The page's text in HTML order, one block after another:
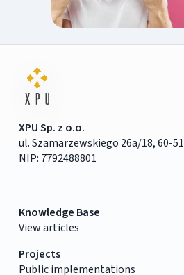
XPU Sp. z o.o.
ul. Szamarzewskiego 26a/18, 60-
NIP: 7792488801
Knowledge Base
View articles
Projects
Public implementations